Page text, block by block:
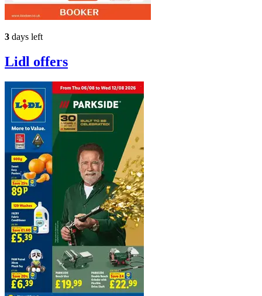
3 days left
Lidl offers